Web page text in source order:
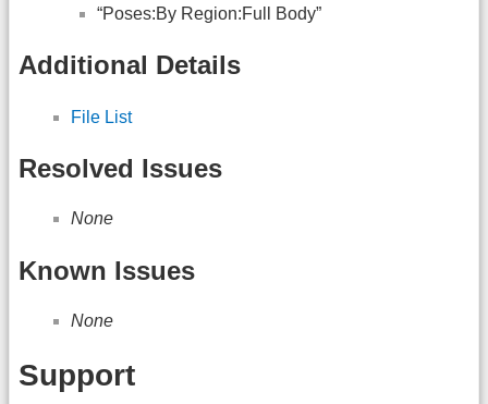
“Poses:By Region:Full Body”
Additional Details
File List
Resolved Issues
None
Known Issues
None
Support